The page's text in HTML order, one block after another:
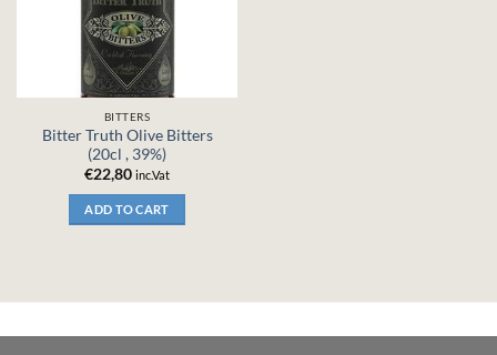
BITTERS
Bitter Truth Olive Bitters
(20cl , 39%)
€22,80 inc.Vat
ADD TO CART